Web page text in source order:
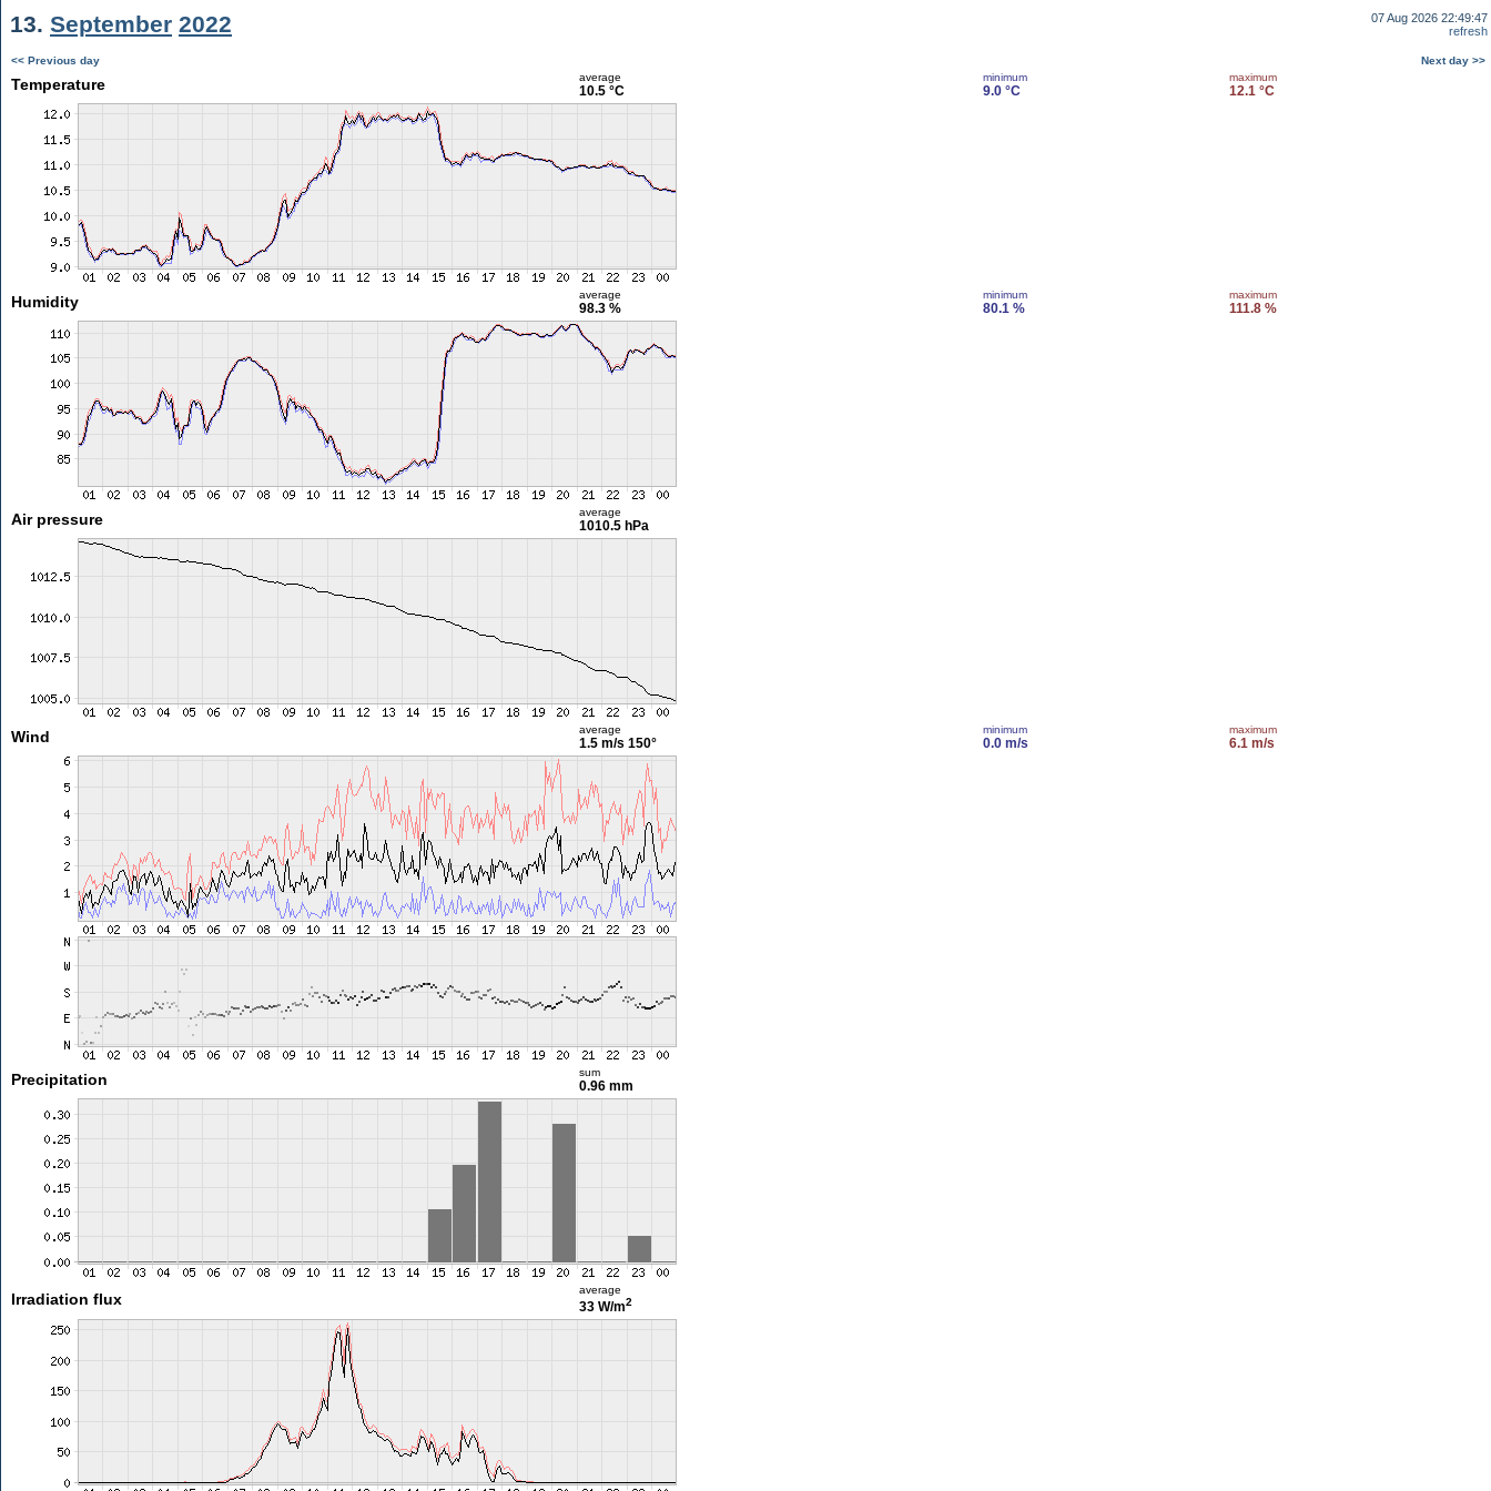
13. September 2022
07 Aug 2026 22:49:47
refresh
<< Previous day Next day >>
Temperature average
10.5 °C
minimum
9.0 °C
maximum
12.1 °C
Humidity average
98.3 %
minimum
80.1 %
maximum
111.8 %
Air pressure average
1010.5 hPa
Wind average
1.5 m/s 150°
minimum
0.0 m/s
maximum
6.1 m/s
Precipitation sum
0.96 mm
Irradiation flux
average
33 W/m2